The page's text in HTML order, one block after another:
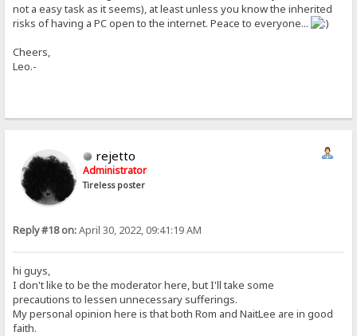
not a easy task as it seems), at least unless you know the inherited
risks of having a PC open to the internet. Peace to everyone...
Cheers,
Leo.-
rejetto
Administrator
Tireless poster
Reply #18 on:April 30, 2022, 09:41:19 AM
hi guys,
I don't like to be the moderator here, but I'll take some
precautions to lessen unnecessary sufferings.
My personal opinion here is that both Rom and NaitLee are in good
faith.